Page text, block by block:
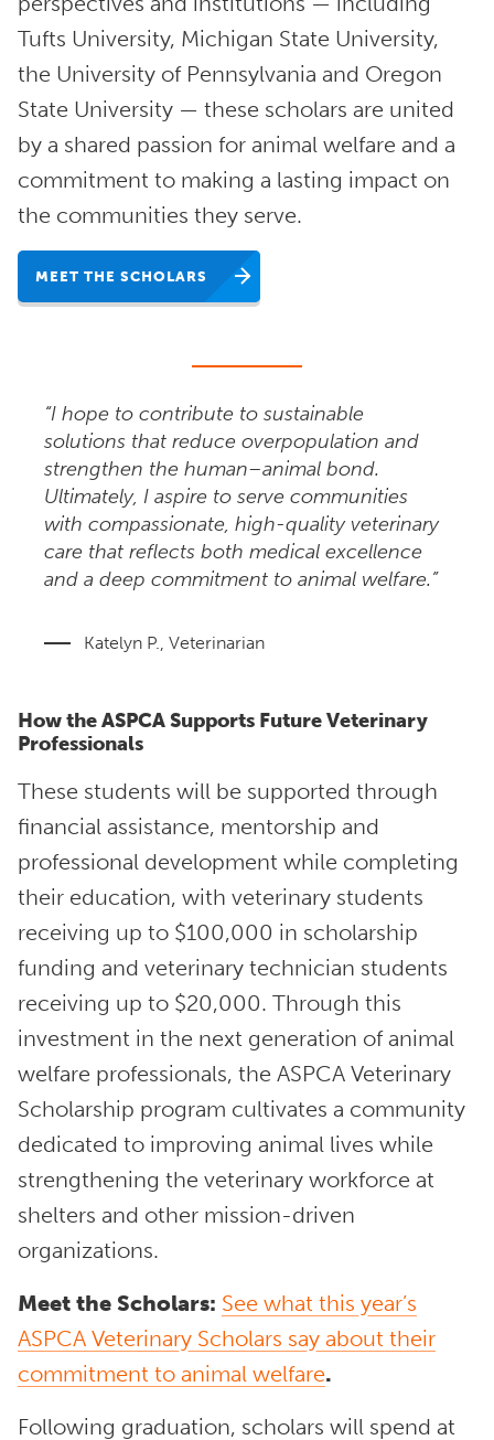
Tufts University, Michigan State University,
the University of Pennsylvania and Oregon
State University — these scholars are united
by a shared passion for animal welfare and a
commitment to making a lasting impact on
the communities they serve.
MEET THE SCHOLARS
“I hope to contribute to sustainable
solutions that reduce overpopulation and
strengthen the human–animal bond.
Ultimately, I aspire to serve communities
with compassionate, high-quality veterinary
care that reflects both medical excellence
and a deep commitment to animal welfare.”
Katelyn P., Veterinarian
How the ASPCA Supports Future Veterinary
Professionals
These students will be supported through
financial assistance, mentorship and
professional development while completing
their education, with veterinary students
receiving up to $100,000 in scholarship
funding and veterinary technician students
receiving up to $20,000. Through this
investment in the next generation of animal
welfare professionals, the ASPCA Veterinary
Scholarship program cultivates a community
dedicated to improving animal lives while
strengthening the veterinary workforce at
shelters and other mission-driven
organizations.
Meet the Scholars: See what this year’s
ASPCA Veterinary Scholars say about their
commitment to animal welfare.
Following graduation, scholars will spend at